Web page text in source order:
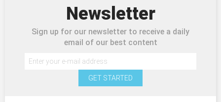
Newsletter
Sign up for our newsletter to receive a daily
email of our best content
GET STARTED